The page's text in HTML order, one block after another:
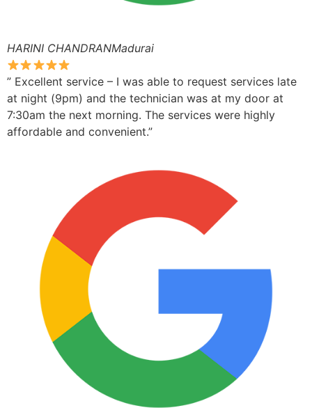
HARINI CHANDRANMadurai
” Excellent service – I was able to request services late
at night (9pm) and the technician was at my door at
7:30am the next morning. The services were highly
affordable and convenient.”